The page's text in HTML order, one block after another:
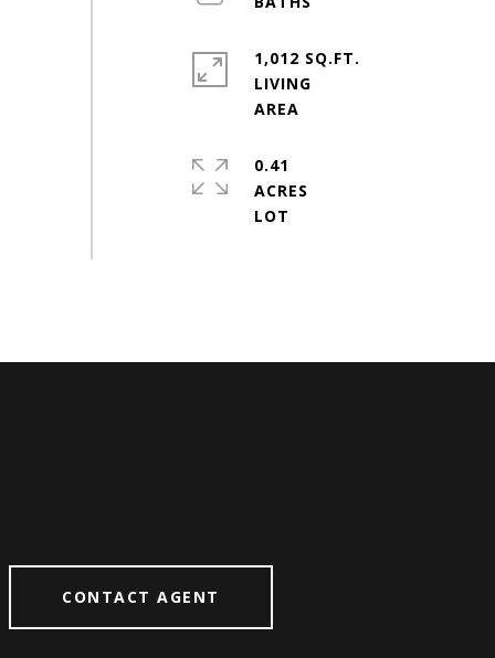
1,012 SQ.FT.
LIVING
0.41
ACRES
CONTACT AGENT